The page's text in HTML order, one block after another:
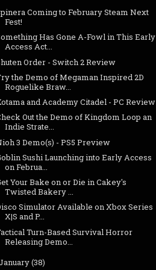
Coming to February Steam Next
Fest!
Has Gone A-Fowl in This Early
Access Act...
Order - Switch 2 Review
the Demo of Megaman Inspired 2D
Roguelike Braw...
and Academy Citadel - PC Review
Out the Demo of Kingdom Loop an
Indie Strate...
3 Demo(s) - PS5 Preview
Sushi Launching into Early Access
on Februa...
Your Bake on or Die in Cakey's
Twisted Bakery ...
Simulator Available on Xbox Series
X|S and P...
Turn-Based Survival Horror
Releasing Demo...
(38)